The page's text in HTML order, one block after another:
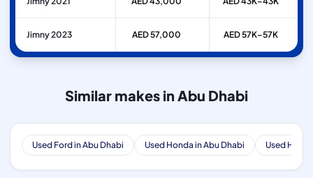
Jimny 2023 AED 57,000 AED 57K–57K
Similar makes in Abu Dhabi
Used Ford in Abu Dhabi Used Honda in Abu Dhabi Used